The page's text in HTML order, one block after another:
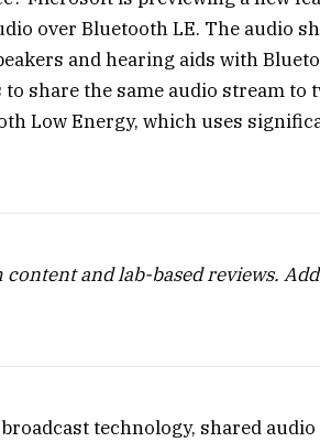
over Bluetooth LE. The audio
and hearing aids with
share the same audio stream to
Low Energy, which uses
and lab-based reviews.
technology, shared